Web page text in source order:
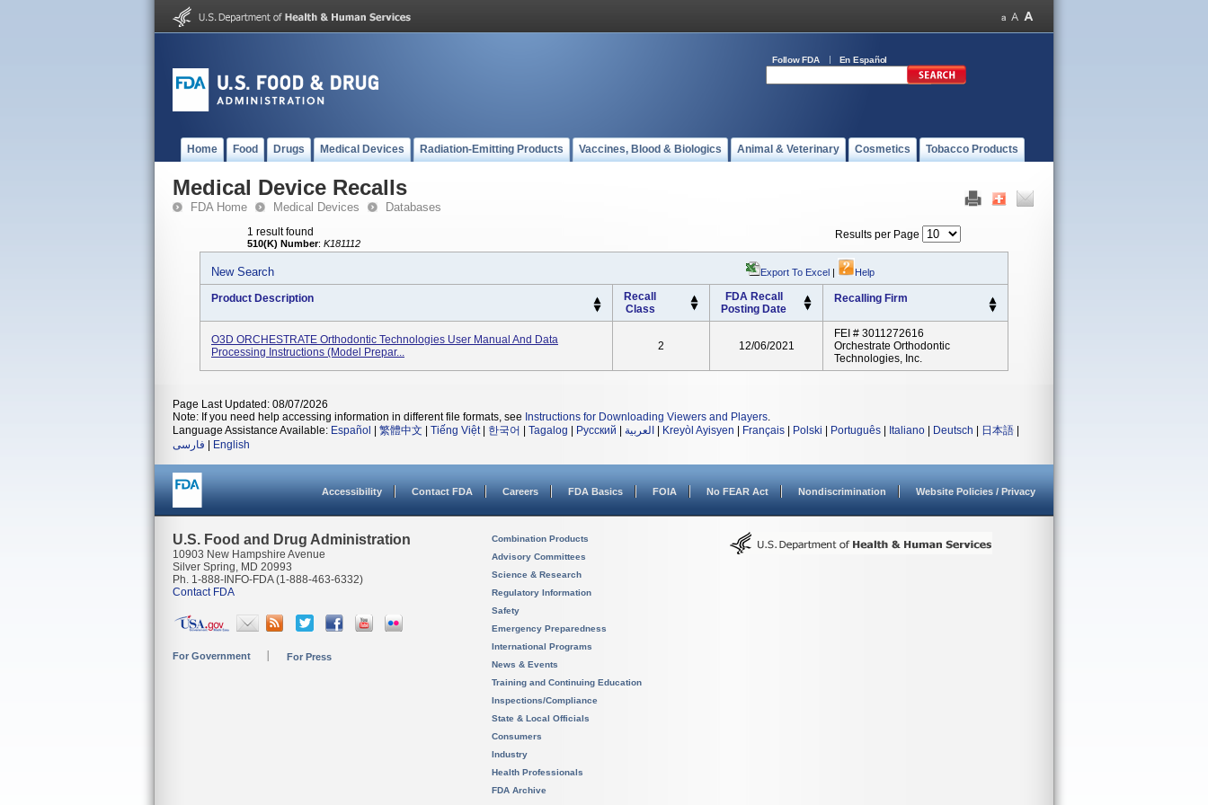
Follow FDA En Español
Home Food Drugs Medical Devices Radiation-Emitting Products Vaccines, Blood & Biologics Animal & Veterinary Cosmetics Tobacco Products
Medical Device Recalls
FDA Home Medical Devices Databases
1 result found
510(K) Number: K181112
Results per Page
New Search Export To Excel | Help
Product Description
Recall
Class
FDA Recall
Posting Date
Recalling Firm
O3D ORCHESTRATE Orthodontic Technologies User Manual And Data
Processing Instructions (model Prepar...
2 12/06/2021
FEI # 3011272616
Orchestrate Orthodontic
Technologies, Inc.
Page Last Updated: 08/07/2026
Note: If you need help accessing information in different file formats, see Instructions for Downloading Viewers and Players.
Language Assistance Available: Español 繁體中文 Tiếng Việt| 한국어 Tagalog Русский العربية Kreyòl Ayisyen Français Polski Português Italiano Deutsch 日本語
فارسی
English
Accessibility Contact FDA Careers FDA Basics FOIA No FEAR Act Nondiscrimination Website Policies / Privacy
U.S. Food and Drug Administration
10903 New Hampshire Avenue
Silver Spring, MD 20993
Ph. 1-888-INFO-FDA (1-888-463-6332)
Contact FDA
For Government For Press
Combination Products
Advisory Committees
Science & Research
Regulatory Information
Safety
Emergency Preparedness
International Programs
News & Events
Training and Continuing Education
Inspections/Compliance
State & Local Officials
Consumers
Industry
Health Professionals
FDA Archive